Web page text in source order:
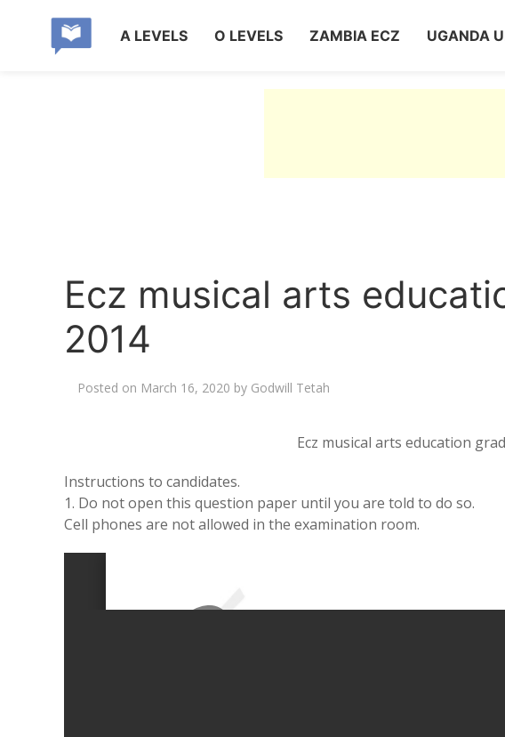
A LEVELS O LEVELS ZAMBIA ECZ UGANDA
Ecz musical arts
2014
Posted on March 16, 2020 by Godwill Tetah
Ecz musical arts education
Instructions to candidates.
1. Do not open this question paper until you are told to do so.
Cell phones are not allowed in the examination room.